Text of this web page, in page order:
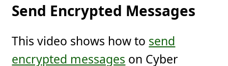
Send Encrypted Messages
This video shows how to send
encrypted messages on Cyber